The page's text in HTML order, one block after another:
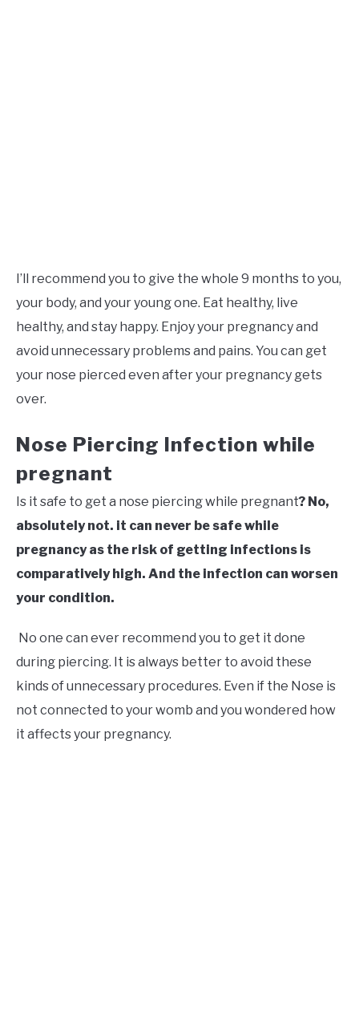
I’ll recommend you to give the whole 9 months to you,
your body, and your young one. Eat healthy, live
healthy, and stay happy. Enjoy your pregnancy and
avoid unnecessary problems and pains. You can get
your nose pierced even after your pregnancy gets
over.
Nose Piercing Infection while
pregnant
Is it safe to get a nose piercing while pregnant? No,
absolutely not. it can never be safe while
pregnancy as the risk of getting infections is
comparatively high. And the infection can worsen
your condition.
No one can ever recommend you to get it done
during piercing. It is always better to avoid these
kinds of unnecessary procedures. Even if the Nose is
not connected to your womb and you wondered how
it affects your pregnancy.